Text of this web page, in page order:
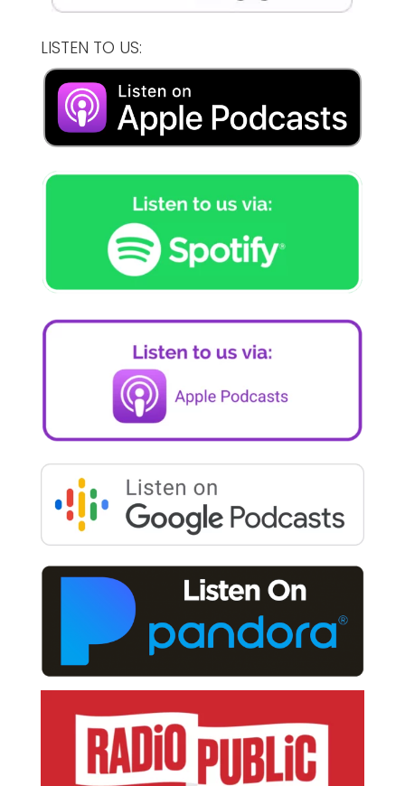
LISTEN TO US: